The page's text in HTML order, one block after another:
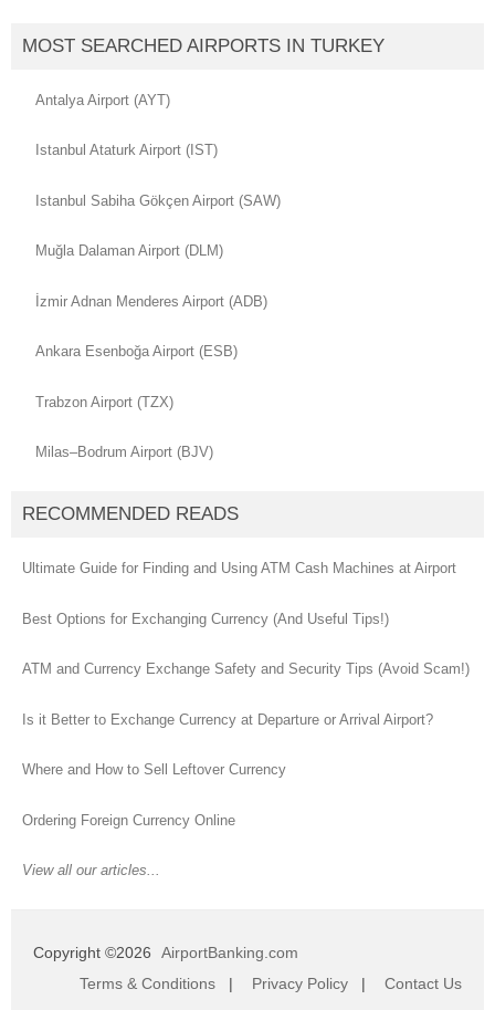
MOST SEARCHED AIRPORTS IN TURKEY
Antalya Airport (AYT)
Istanbul Ataturk Airport (IST)
Istanbul Sabiha Gökçen Airport (SAW)
Muğla Dalaman Airport (DLM)
İzmir Adnan Menderes Airport (ADB)
Ankara Esenboğa Airport (ESB)
Trabzon Airport (TZX)
Milas–Bodrum Airport (BJV)
RECOMMENDED READS
Ultimate Guide for Finding and Using ATM Cash Machines at Airport
Best Options for Exchanging Currency (And Useful Tips!)
ATM and Currency Exchange Safety and Security Tips (Avoid Scam!)
Is it Better to Exchange Currency at Departure or Arrival Airport?
Where and How to Sell Leftover Currency
Ordering Foreign Currency Online
View all our articles...
Copyright ©2026
AirportBanking.com
Terms & Conditions | Privacy Policy | Contact Us